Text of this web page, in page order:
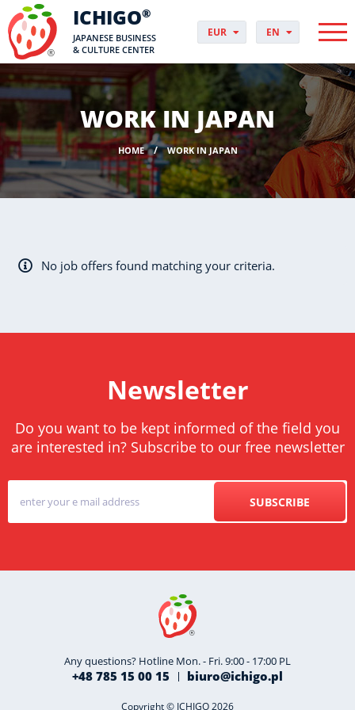
ICHIGO®
JAPANESE BUSINESS
& CULTURE CENTER
EUR
USD
CHF
DKK
NOK
SEK
HUF
EN
CS
DA
DE
ES
FI
FR
HR
HU
PT
WORK IN JAPAN
HOME WORK IN JAPAN
No job offers found matching your criteria.
Newsletter
Do you want to be kept informed of the field you
are interested in? Subscribe to our free newsletter
SUBSCRIBE
Any questions? Hotline Mon. - Fri. 9:00 - 17:00 PL
+48 785 15 00 15 biuro@ichigo.pl
Copyright © ICHIGO 2026